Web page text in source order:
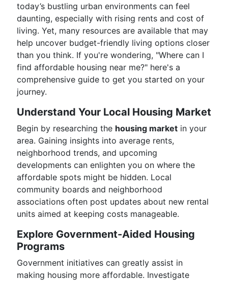
today’s bustling urban environments can feel
daunting, especially with rising rents and cost of
living. Yet, many resources are available that may
help uncover budget-friendly living options closer
than you think. If you're wondering, "Where can I
find affordable housing near me?" here's a
comprehensive guide to get you started on your
journey.
Understand Your Local Housing Market
Begin by researching the housing market in your
area. Gaining insights into average rents,
neighborhood trends, and upcoming
developments can enlighten you on where the
affordable spots might be hidden. Local
community boards and neighborhood
associations often post updates about new rental
units aimed at keeping costs manageable.
Explore Government-Aided Housing
Programs
Government initiatives can greatly assist in
making housing more affordable. Investigate